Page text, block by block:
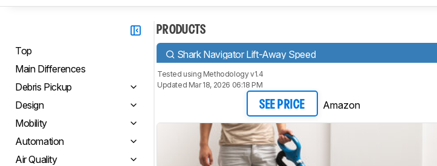
Top
Main Differences
Debris Pickup
Design
Mobility
Automation
Air Quality
PRODUCTS
Shark Navigator Lift-Away Speed
Tested using Methodology v1.4
Updated Mar 18, 2026 06:18 PM
SEE PRICE Amazon